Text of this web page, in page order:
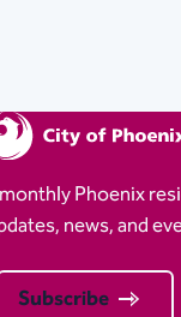
Phoenix
news, and
Subscribe